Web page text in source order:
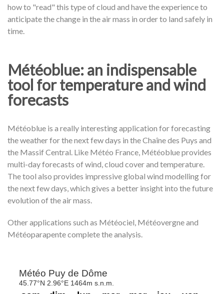
how to "read" this type of cloud and have the experience to
anticipate the change in the air mass in order to land safely in
time.
Météoblue: an indispensable
tool for temperature and wind
forecasts
Météoblue is a really interesting application for forecasting
the weather for the next few days in the Chaîne des Puys and
the Massif Central. Like Météo France, Météoblue provides
multi-day forecasts of wind, cloud cover and temperature.
The tool also provides impressive global wind modelling for
the next few days, which gives a better insight into the future
evolution of the air mass.
Other applications such as Météociel, Météovergne and
Météoparapente complete the analysis.